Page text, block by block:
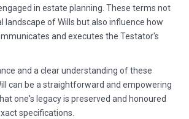
in estate planning. These terms not
landscape of Wills but also influence how
and executes the Testator's
and a clear understanding of these
can be a straightforward and empowering
one's legacy is preserved and honoured
specifications.